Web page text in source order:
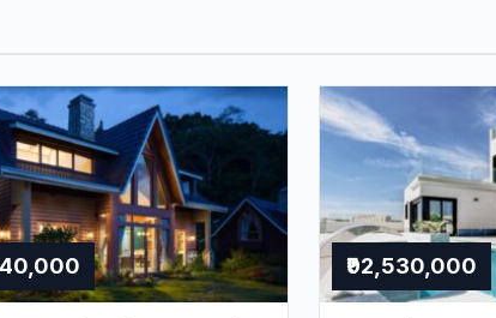
₹92,530,000